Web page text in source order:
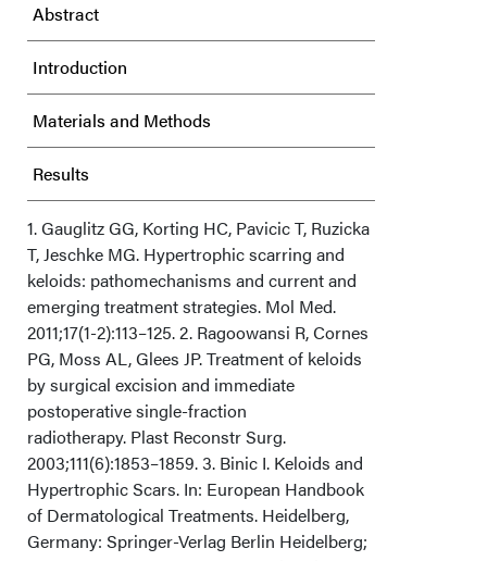
Abstract
Introduction
Materials and Methods
Results
Discussion
Limitations
Conclusions
Acknowledgments
1. Gauglitz GG, Korting HC, Pavicic T, Ruzicka
T, Jeschke MG. Hypertrophic scarring and
keloids: pathomechanisms and current and
emerging treatment strategies. Mol Med.
2011;17(1-2):113–125. 2. Ragoowansi R, Cornes
PG, Moss AL, Glees JP. Treatment of keloids
by surgical excision and immediate
postoperative single-fraction
radiotherapy. Plast Reconstr Surg.
2003;111(6):1853–1859. 3. Binic I. Keloids and
Hypertrophic Scars. In: European Handbook
of Dermatological Treatments. Heidelberg,
Germany: Springer-Verlag Berlin Heidelberg;